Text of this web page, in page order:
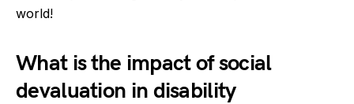
world!
What is the impact of social
devaluation in disability